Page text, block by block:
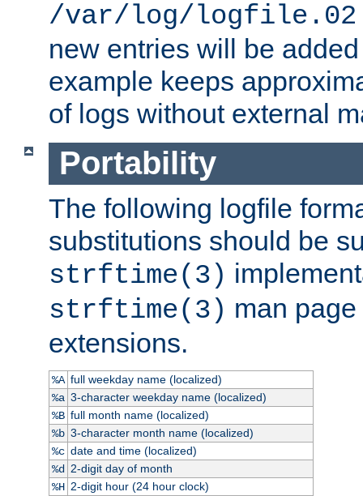
/var/log/logfile.02
new entries will be
example keeps
of logs without external
Portability
The following logfile
substitutions should be
strftime(3)
strftime(3) man
extensions.
%A full weekday name (localized)
%a 3-character weekday name (localized)
%B full month name (localized)
%b 3-character month name (localized)
%c date and time (localized)
%d
2-digit day of month
%H 2-digit hour (24 hour clock)